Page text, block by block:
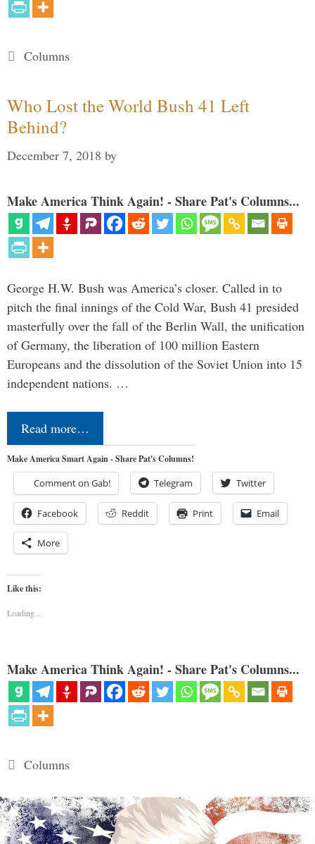
Categories
Columns
Who Lost the World Bush 41 Left
Behind?
December 7, 2018 by
Make America Think Again! - Share Pat's Columns...
George H.W. Bush was America’s closer. Called in to
pitch the final innings of the Cold War, Bush 41 presided
masterfully over the fall of the Berlin Wall, the unification
of Germany, the liberation of 100 million Eastern
Europeans and the dissolution of the Soviet Union into 15
independent nations. …
Read more…
Make America Smart Again - Share Pat's Columns!
Comment on Gab! Telegram Twitter
Facebook Reddit Print Email
More
Like this:
Loading...
Make America Think Again! - Share Pat's Columns...
Categories
Columns